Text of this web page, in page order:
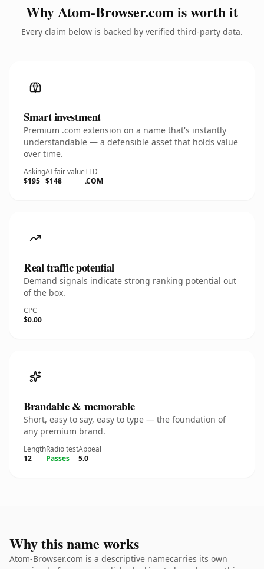
Why Atom-Browser.com is worth it
Every claim below is backed by verified third-party data.
Smart investment
Premium .com extension on a name that's instantly
understandable — a defensible asset that holds value
over time.
Asking
$195
AI fair value
$148
TLD
.COM
Real traffic potential
Demand signals indicate strong ranking potential out
of the box.
CPC
$0.00
Brandable & memorable
Short, easy to say, easy to type — the foundation of
any premium brand.
Length
12
Radio test
Passes
Appeal
5.0
Why this name works
Atom-Browser.com is a descriptive namecarries its own